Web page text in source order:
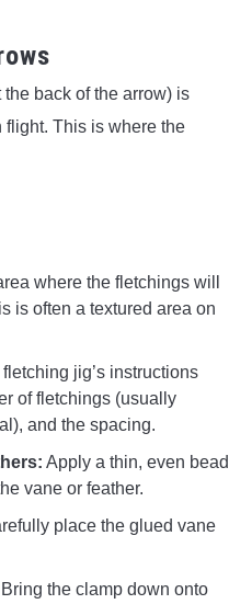
back of the arrow) is
This is where the
where the fletchings will
is often a textured area on
jig’s instructions
of fletchings (usually
and the spacing.
Apply a thin, even bead
vane or feather.
place the glued vane
Bring the clamp down onto